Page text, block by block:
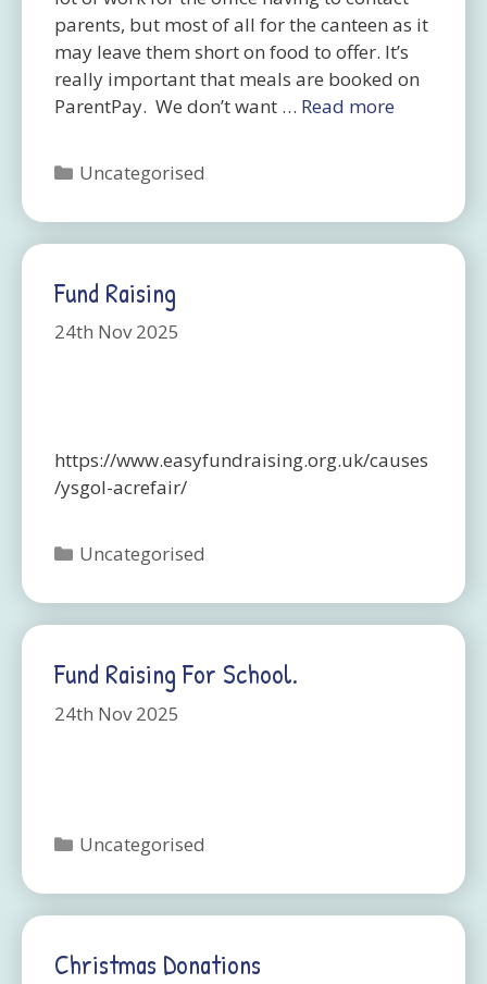
parents, but most of all for the canteen as it
may leave them short on food to offer. It’s
really important that meals are booked on
ParentPay. We don’t want … Read more
Categories
Uncategorised
Fund Raising
24th Nov 2025
https://www.easyfundraising.org.uk/causes
/ysgol-acrefair/
Categories
Uncategorised
Fund Raising For School.
24th Nov 2025
Categories
Uncategorised
Christmas Donations